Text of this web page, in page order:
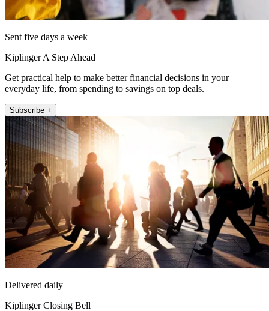
Sent five days a week
Kiplinger A Step Ahead
Get practical help to make better financial decisions in your
everyday life, from spending to savings on top deals.
Subscribe +
Delivered daily
Kiplinger Closing Bell